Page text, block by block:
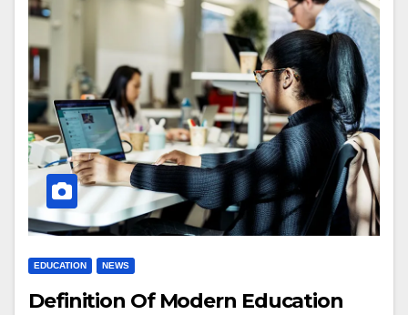
EDUCATION NEWS
Definition Of Modern Education